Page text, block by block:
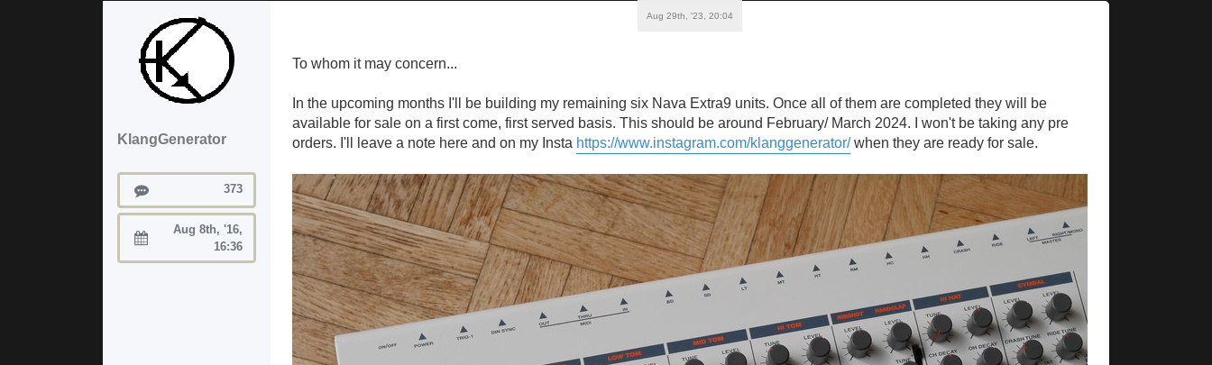
KlangGenerator
Posts 373
Joined:
Aug 8th, '16,
16:36
Aug 29th, '23, 20:04
To whom it may concern...
In the upcoming months I'll be building my remaining six Nava Extra9 units. Once all of them are completed they will be
available for sale on a first come, first served basis. This should be around February/ March 2024. I won't be taking any pre
orders. I'll leave a note here and on my Insta https://www.instagram.com/klanggenerator/when they are ready for sale.